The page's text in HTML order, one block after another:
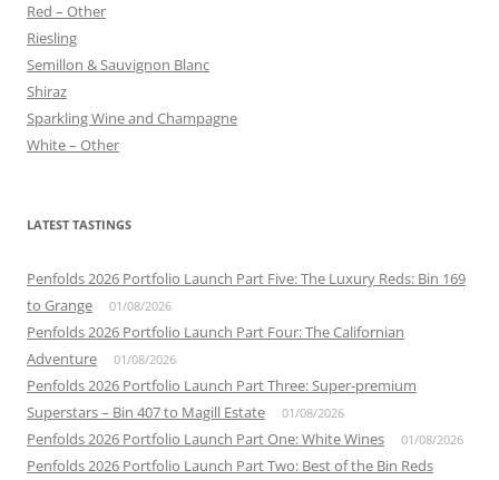
Red – Other
Riesling
Semillon & Sauvignon Blanc
Shiraz
Sparkling Wine and Champagne
White – Other
LATEST TASTINGS
Penfolds 2026 Portfolio Launch Part Five: The Luxury Reds: Bin 169
to Grange
01/08/2026
Penfolds 2026 Portfolio Launch Part Four: The Californian
Adventure
01/08/2026
Penfolds 2026 Portfolio Launch Part Three: Super-premium
Superstars – Bin 407 to Magill Estate
01/08/2026
Penfolds 2026 Portfolio Launch Part One: White Wines 01/08/2026
Penfolds 2026 Portfolio Launch Part Two: Best of the Bin Reds